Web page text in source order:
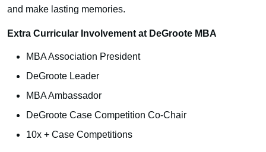
and make lasting memories.
Extra Curricular Involvement at DeGroote MBA
MBA Association President
DeGroote Leader
MBA Ambassador
DeGroote Case Competition Co-Chair
10x + Case Competitions